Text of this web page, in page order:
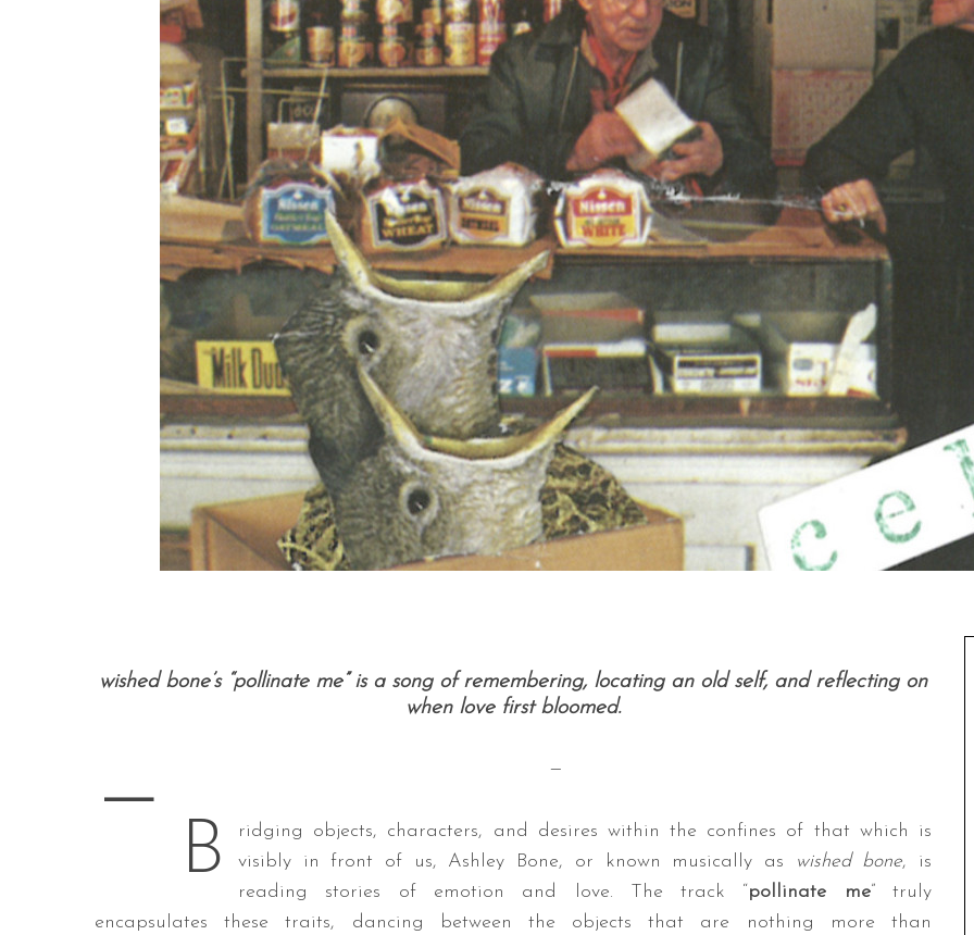
wished bone’s “pollinate me” is a song of remembering, locating an old self, and reflecting on
when love first bloomed.
— —
B
ridging objects, characters, and desires within the confines of that which is
visibly in front of us, Ashley Bone, or known musically as
wished bone, is
reading stories of emotion and love. The track “pollinate me” truly
encapsulates these traits, dancing between the objects that are nothing more than
h